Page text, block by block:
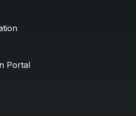
Portal